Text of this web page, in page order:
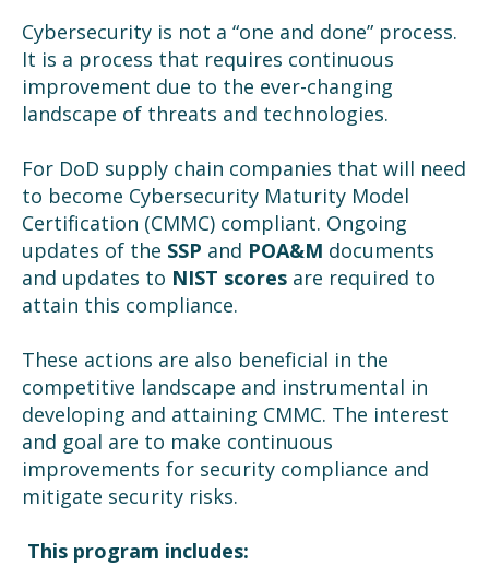
Cybersecurity is not a “one and done” process.
It is a process that requires continuous
improvement due to the ever-changing
landscape of threats and technologies.
For DoD supply chain companies that will need
to become Cybersecurity Maturity Model
Certification (CMMC) compliant. Ongoing
updates of the SSP and POA&M documents
and updates to NIST scores are required to
attain this compliance.
These actions are also beneficial in the
competitive landscape and instrumental in
developing and attaining CMMC. The interest
and goal are to make continuous
improvements for security compliance and
mitigate security risks.
This program includes: